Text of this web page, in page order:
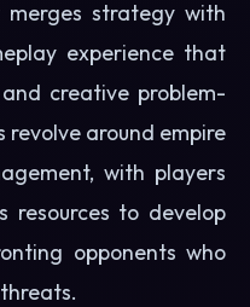
merges strategy with
experience that
creative problem-
revolve around empire
with players
resources to develop
opponents who